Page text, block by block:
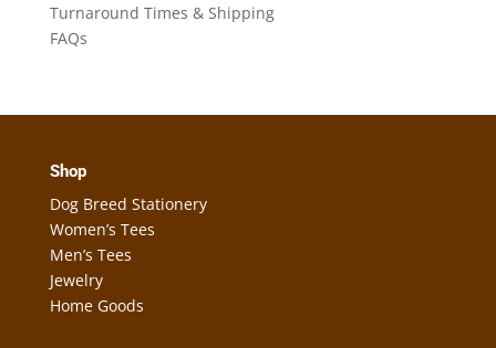
Turnaround Times & Shipping
FAQs
Shop
Dog Breed Stationery
Women’s Tees
Men’s Tees
Jewelry
Home Goods